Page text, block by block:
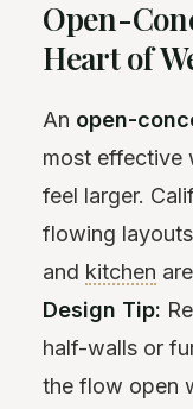
Open-
Heart of
An open-
most effective
feel larger.
flowing
and kitchen
Design Tip:
half-walls or
the flow open